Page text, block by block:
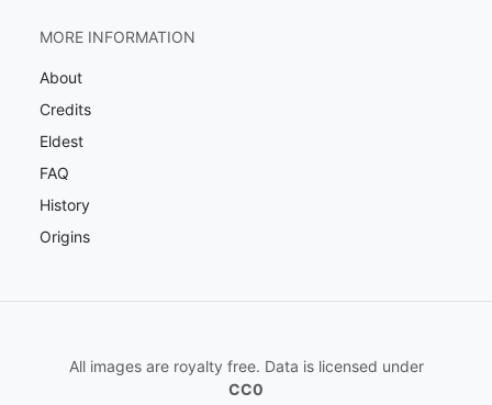
MORE INFORMATION
About
Credits
Eldest
FAQ
History
Origins
All images are royalty free. Data is licensed under
CC0